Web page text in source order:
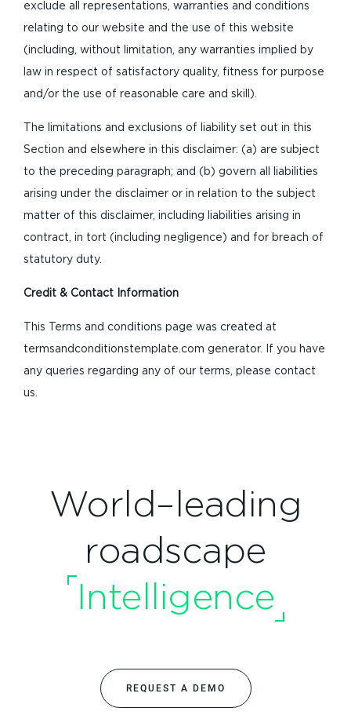
exclude all representations, warranties and conditions
relating to our website and the use of this website
(including, without limitation, any warranties implied by
law in respect of satisfactory quality, fitness for purpose
and/or the use of reasonable care and skill).
The limitations and exclusions of liability set out in this
Section and elsewhere in this disclaimer: (a) are subject
to the preceding paragraph; and (b) govern all liabilities
arising under the disclaimer or in relation to the subject
matter of this disclaimer, including liabilities arising in
contract, in tort (including negligence) and for breach of
statutory duty.
Credit & Contact Information
This Terms and conditions page was created at
termsandconditionstemplate.com generator. If you have
any queries regarding any of our terms, please contact
us.
World–leading
roadscape
Intelligence
REQUEST A DEMO